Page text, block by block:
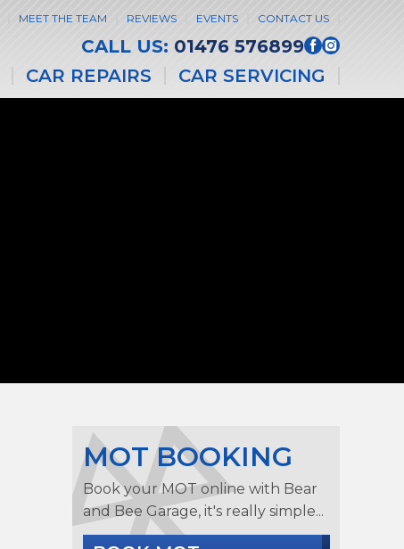
MEET THE TEAM REVIEWS EVENTS CONTACT US
CALL US: 01476 576899
CAR REPAIRS
CAR SERVICING
MOT BOOKING
Book your MOT online with Bear
and Bee Garage, it's really simple...